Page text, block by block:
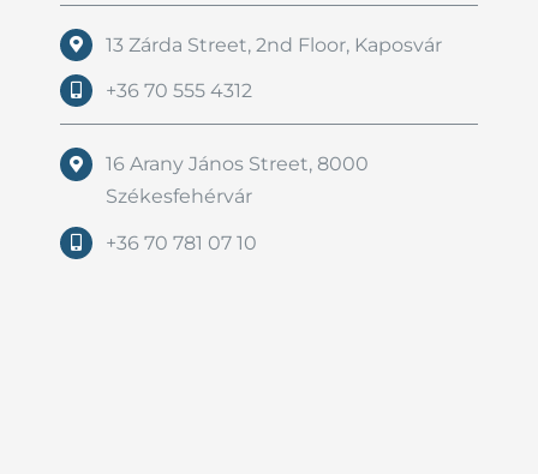
13 Zárda Street, 2nd Floor, Kaposvár
+36 70 555 4312
16 Arany János Street, 8000
Székesfehérvár
+36 70 781 07 10